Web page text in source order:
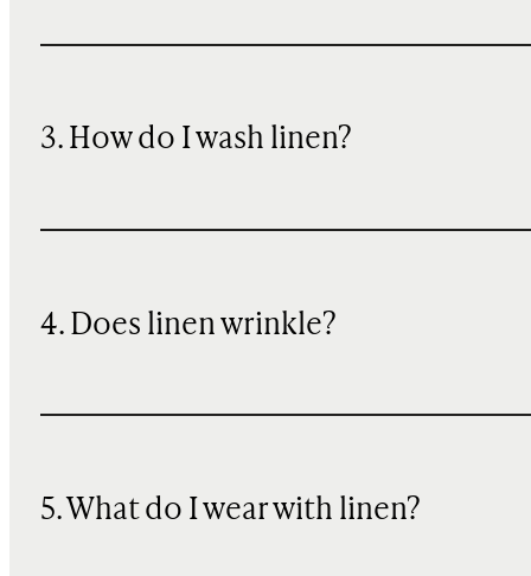
3. How do I wash linen?
4. Does linen wrinkle?
5. What do I wear with linen?